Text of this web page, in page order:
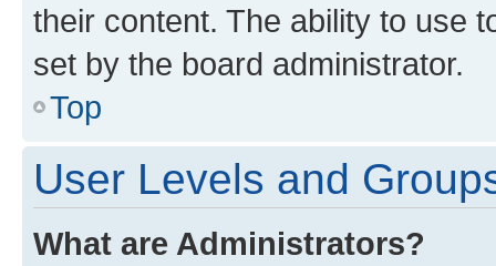
their content. The ability to use
set by the board administrator.
Top
User Levels and
What are Administrators?